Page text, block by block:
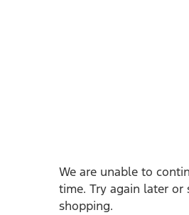
We are unable to
time. Try again later
shopping.